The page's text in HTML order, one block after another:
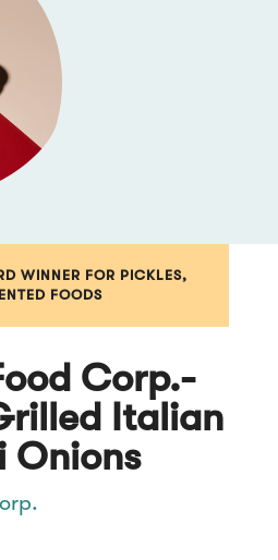
WINNER FOR PICKLES,
FOODS
Corp.-
Italian
Onions